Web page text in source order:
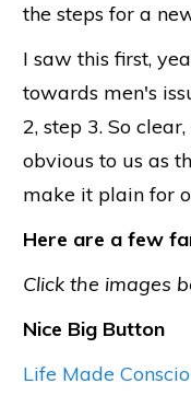
the steps for a
I saw this first,
towards men's
2, step 3. So
obvious to us as
make it plain for
Here are a few
Click the images
Nice Big Button
Life Made